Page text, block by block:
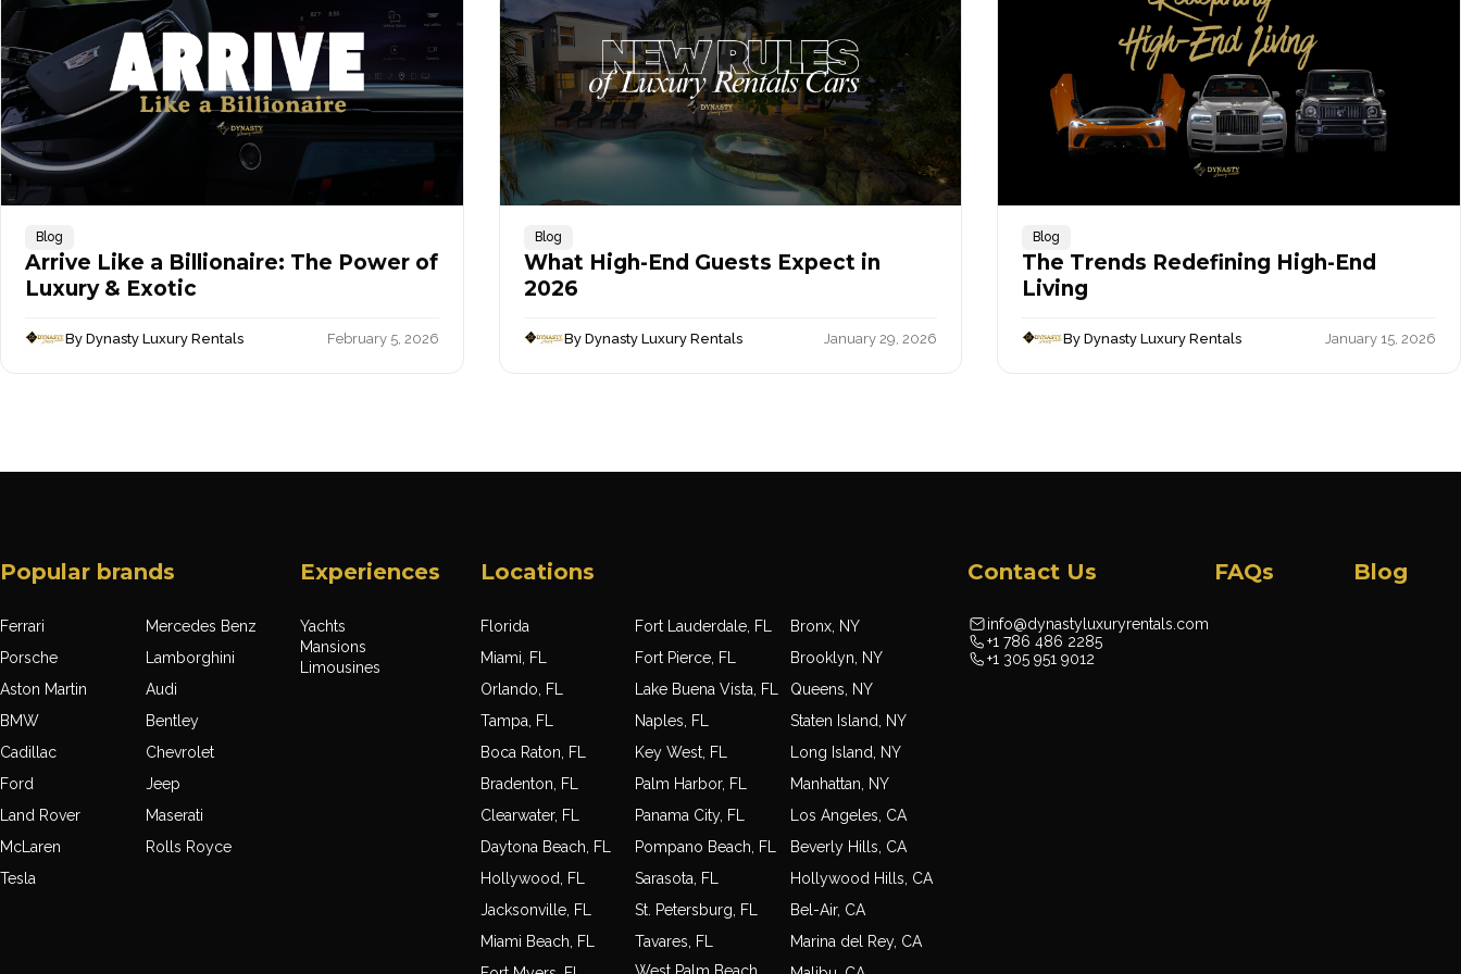
Blog
Arrive Like a Billionaire: The Power of
Luxury & Exotic
By Dynasty Luxury Rentals February 5, 2026
Blog
What High-End Guests Expect in
2026
By Dynasty Luxury Rentals January 29, 2026
Blog
The Trends Redefining High-End
Living
By Dynasty Luxury Rentals January 15, 2026
Popular brands
Ferrari
Mercedes Benz
Porsche
Lamborghini
Aston Martin
Audi
BMW
Bentley
Cadillac
Chevrolet
Ford
Jeep
Land Rover
Maserati
McLaren
Rolls Royce
Tesla
Experiences
Yachts
Mansions
Limousines
Locations
Florida
Miami, FL
Orlando, FL
Tampa, FL
Boca Raton, FL
Bradenton, FL
Clearwater, FL
Daytona Beach, FL
Hollywood, FL
Jacksonville, FL
Miami Beach, FL
Fort Lauderdale, FL
Fort Pierce, FL
Lake Buena Vista, FL
Naples, FL
Key West, FL
Palm Harbor, FL
Panama City, FL
Pompano Beach, FL
Sarasota, FL
St. Petersburg, FL
Tavares, FL
Bronx, NY
Brooklyn, NY
Queens, NY
Staten Island, NY
Long Island, NY
Manhattan, NY
Los Angeles, CA
Beverly Hills, CA
Hollywood Hills, CA
Bel-Air, CA
Marina del Rey, CA
Contact Us
info@dynastyluxuryrentals.com
+1 786 486 2285
+1 305 951 9012
FAQs Blog